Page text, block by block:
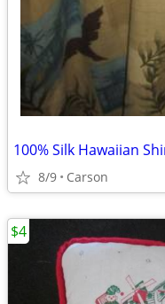
100% Silk Hawaiian
8/9 Carson
$4